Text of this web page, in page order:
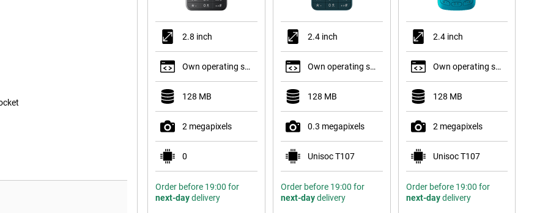
2.8 inch
Own operating system
128 MB
2 megapixels
0
Order before 19:00 for
next-daydelivery
2.4 inch
Own operating system
128 MB
0.3 megapixels
Unisoc T107
Order before 19:00 for
next-daydelivery
2.4 inch
Own operating system
128 MB
2 megapixels
Unisoc T107
Order before 19:00 for
next-daydelivery